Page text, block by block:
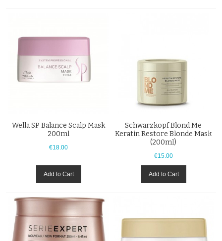
Wella SP Balance Scalp Mask
200ml
€18.00
Add to Cart
Schwarzkopf Blond Me
Keratin Restore Blonde Mask
(200ml)
€15.00
Add to Cart